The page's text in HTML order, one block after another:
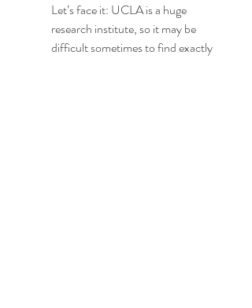
Let’s face it: UCLA is a huge
research institute, so it may be
difficult sometimes to find exactly